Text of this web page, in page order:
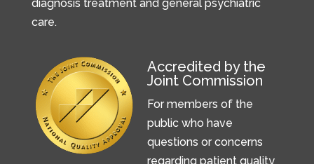
diagnosis treatment and general psychiatric
care.
Accredited by the
Joint Commission
For members of the
public who have
questions or concerns
regarding patient quality